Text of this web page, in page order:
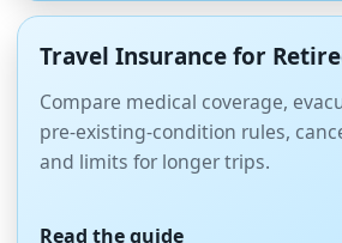
Travel Insurance for
Compare medical coverage,
pre-existing-condition rules,
and limits for longer trips.
Read the guide